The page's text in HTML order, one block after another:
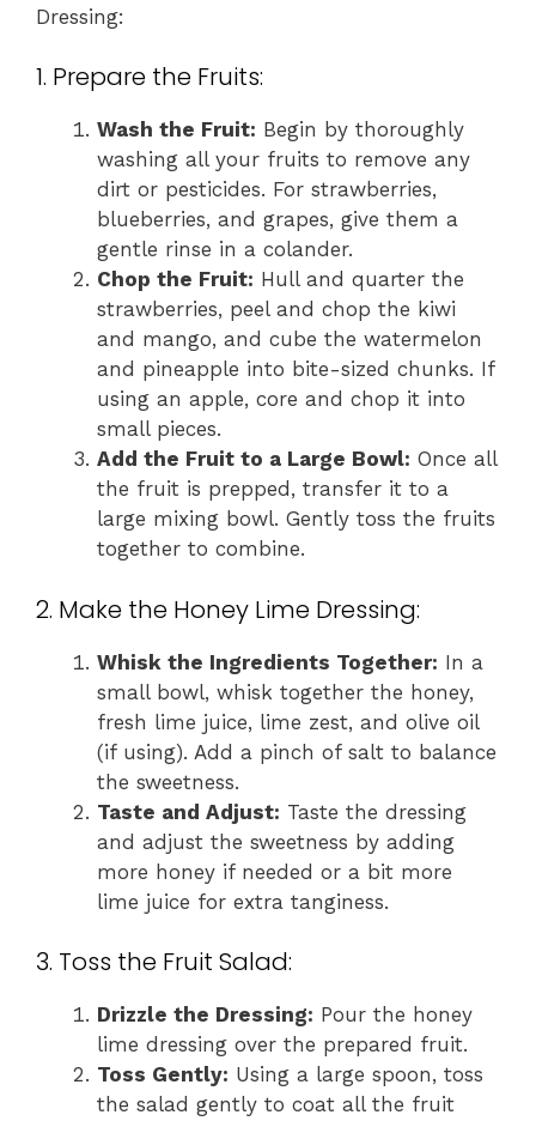
Dressing:
1. Prepare the Fruits:
Wash the Fruit: Begin by thoroughly
washing all your fruits to remove any
dirt or pesticides. For strawberries,
blueberries, and grapes, give them a
gentle rinse in a colander.
Chop the Fruit: Hull and quarter the
strawberries, peel and chop the kiwi
and mango, and cube the watermelon
and pineapple into bite-sized chunks. If
using an apple, core and chop it into
small pieces.
Add the Fruit to a Large Bowl: Once all
the fruit is prepped, transfer it to a
large mixing bowl. Gently toss the fruits
together to combine.
2. Make the Honey Lime Dressing:
Whisk the Ingredients Together: In a
small bowl, whisk together the honey,
fresh lime juice, lime zest, and olive oil
(if using). Add a pinch of salt to balance
the sweetness.
Taste and Adjust: Taste the dressing
and adjust the sweetness by adding
more honey if needed or a bit more
lime juice for extra tanginess.
3. Toss the Fruit Salad:
Drizzle the Dressing: Pour the honey
lime dressing over the prepared fruit.
Toss Gently: Using a large spoon, toss
the salad gently to coat all the fruit